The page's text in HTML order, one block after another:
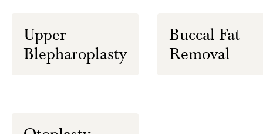
Upper
Blepharoplasty
Buccal Fat
Removal